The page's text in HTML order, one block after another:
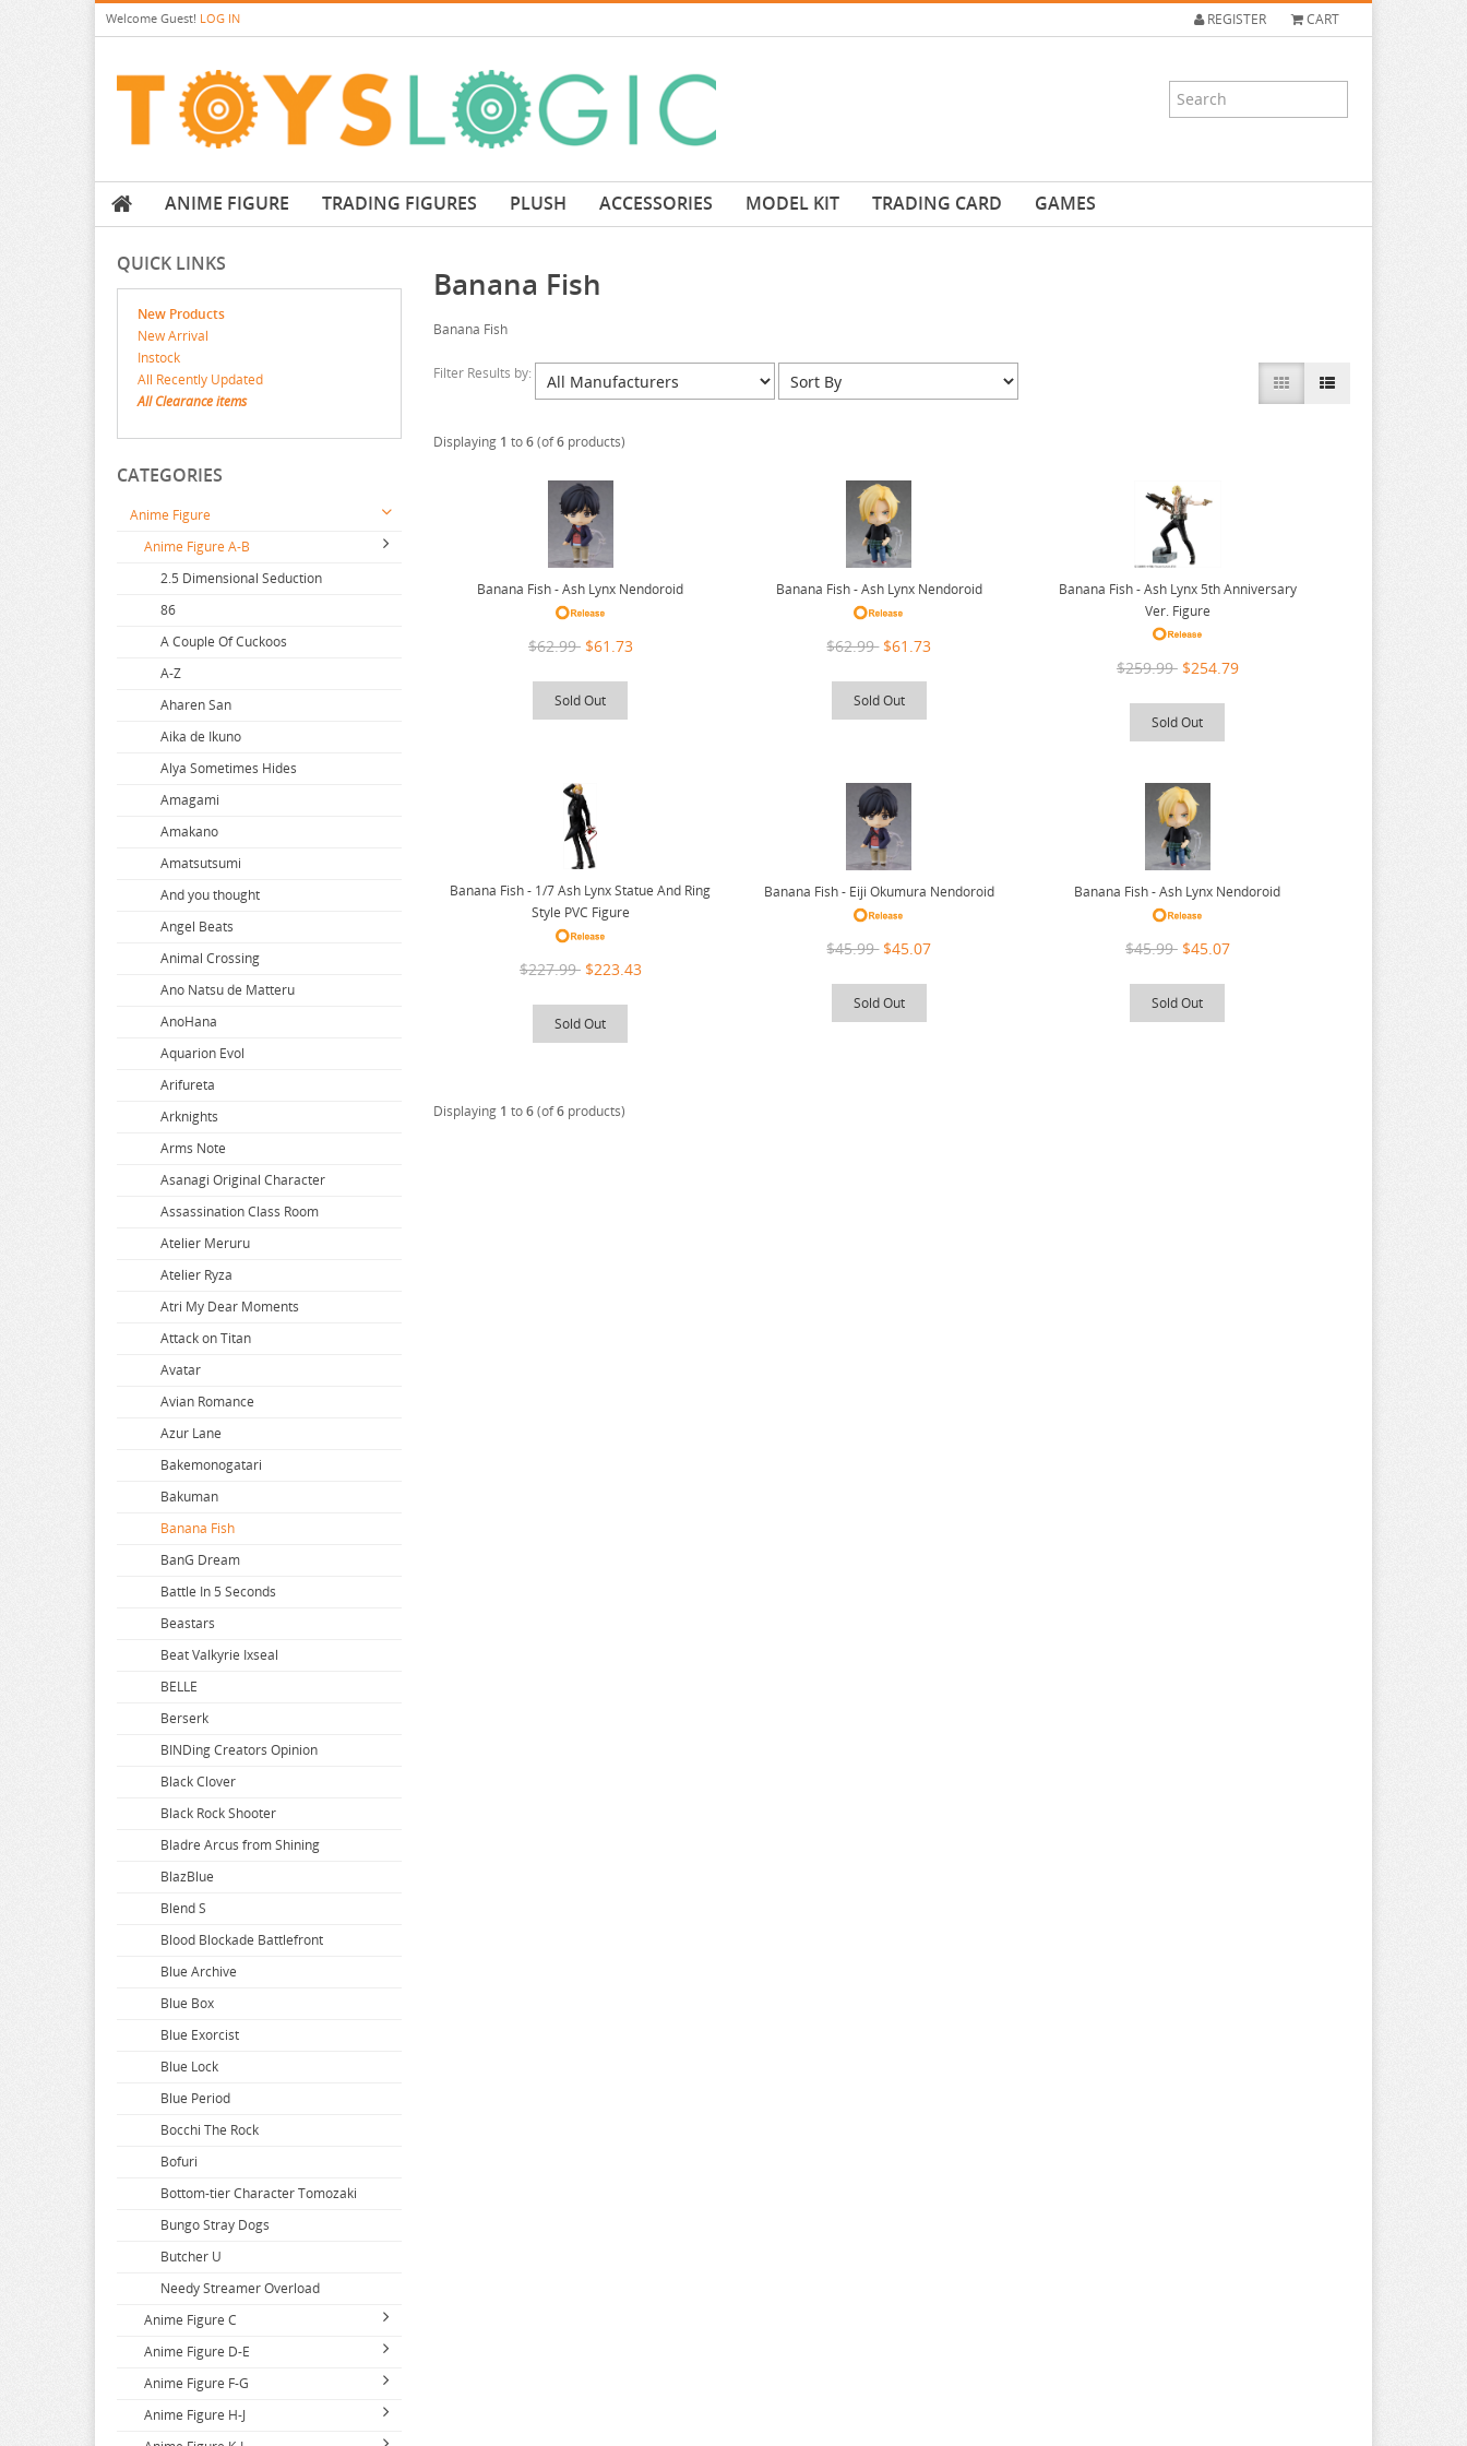
Welcome Guest! LOG IN REGISTER CART
ANIME FIGURE TRADING FIGURES PLUSH ACCESSORIES MODEL KIT TRADING CARD GAMES
QUICK LINKS
New Products
New Arrival
Instock
All Recently Updated
All Clearance items
CATEGORIES
Anime Figure
Anime Figure A-B
2.5 Dimensional Seduction
86
A Couple Of Cuckoos
A-Z
Aharen San
Aika de Ikuno
Alya Sometimes Hides
Amagami
Amakano
Amatsutsumi
And you thought
Angel Beats
Animal Crossing
Ano Natsu de Matteru
AnoHana
Aquarion Evol
Arifureta
Arknights
Arms Note
Asanagi Original Character
Assassination Class Room
Atelier Meruru
Atelier Ryza
Atri My Dear Moments
Attack on Titan
Avatar
Avian Romance
Azur Lane
Bakemonogatari
Bakuman
Banana Fish
BanG Dream
Battle In 5 Seconds
Beastars
Beat Valkyrie Ixseal
BELLE
Berserk
BINDing Creators Opinion
Black Clover
Black Rock Shooter
Bladre Arcus from Shining
BlazBlue
Blend S
Blood Blockade Battlefront
Blue Archive
Blue Box
Blue Exorcist
Blue Lock
Blue Period
Bocchi The Rock
Bofuri
Bottom-tier Character Tomozaki
Bungo Stray Dogs
Butcher U
Needy Streamer Overload
Anime Figure C
Call Of The Night
Capriccio
Cardcaptor Sakura
Anime Figure D-E
DAKAICHI
DanDaDan
Anime Figure F-G
Fairy Tail
Anime Figure H-J
Banana Fish
Banana Fish
Filter Results by:
Displaying 1 to6(of6products)
Banana Fish - Ash Lynx Nendoroid
$62.99 $61.73
Sold Out
Banana Fish - Ash Lynx Nendoroid
$62.99 $61.73
Sold Out
Banana Fish - Ash Lynx 5th Anniversary
Ver. Figure
$259.99 $254.79
Sold Out
Banana Fish - 1/7 Ash Lynx Statue And Ring
Style PVC Figure
$227.99 $223.43
Sold Out
Banana Fish - Eiji Okumura Nendoroid
$45.99 $45.07
Sold Out
Banana Fish - Ash Lynx Nendoroid
$45.99 $45.07
Sold Out
Displaying 1 to6(of6products)